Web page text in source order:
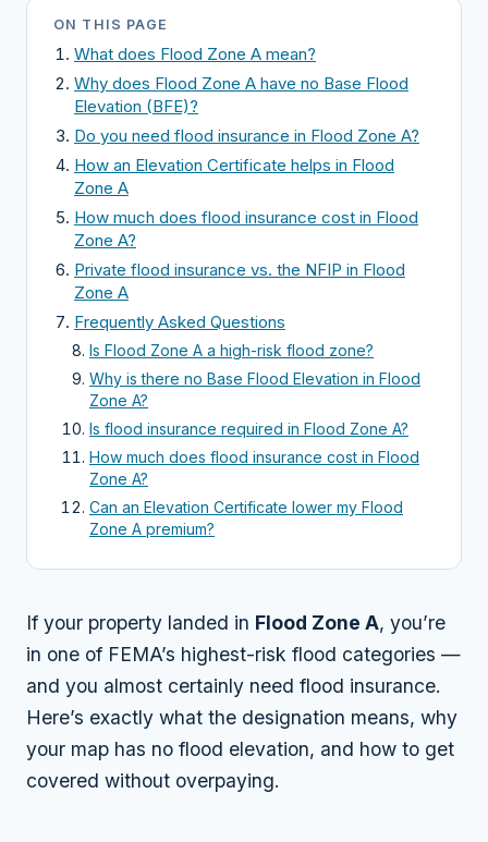
ON THIS PAGE
What does Flood Zone A mean?
Why does Flood Zone A have no Base Flood
Elevation (BFE)?
Do you need flood insurance in Flood Zone A?
How an Elevation Certificate helps in Flood
Zone A
How much does flood insurance cost in Flood
Zone A?
Private flood insurance vs. the NFIP in Flood
Zone A
Frequently Asked Questions
Is Flood Zone A a high-risk flood zone?
Why is there no Base Flood Elevation in Flood
Zone A?
Is flood insurance required in Flood Zone A?
How much does flood insurance cost in Flood
Zone A?
Can an Elevation Certificate lower my Flood
Zone A premium?
If your property landed in Flood Zone A, you’re
in one of FEMA’s highest-risk flood categories —
and you almost certainly need flood insurance.
Here’s exactly what the designation means, why
your map has no flood elevation, and how to get
covered without overpaying.